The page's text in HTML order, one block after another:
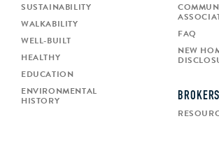
SUSTAINABILITY
WALKABILITY
WELL-BUILT
HEALTHY
EDUCATION
ENVIRONMENTAL
HISTORY
FAQ
NEW
BROKERS